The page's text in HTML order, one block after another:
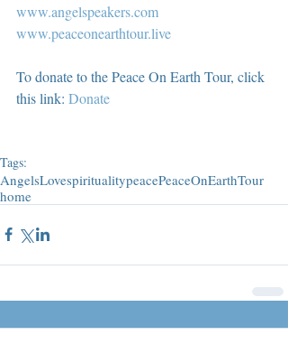
www.angelspeakers.com
www.peaceonearthtour.live
To donate to the Peace On Earth Tour, click
this link: Donate
Tags:
AngelsLovespiritualitypeacePeaceOnEarthTour
home